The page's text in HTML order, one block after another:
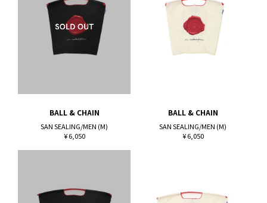
BALL & CHAIN
SAN SEALING/MEN (M)
¥ 6,050
BALL & CHAIN
SAN SEALING/MEN (M)
¥ 6,050